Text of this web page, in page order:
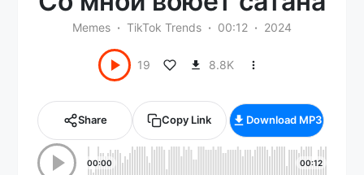
Memes TikTok Trends 00:12 2024
19 8.8K
Share Copy Link Download MP3
00:00 00:12